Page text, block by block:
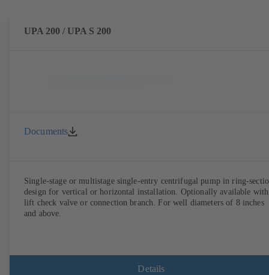
UPA 200 / UPA S 200
Documents
Single-stage or multistage single-entry centrifugal pump in ring-
design for vertical or horizontal installation. Optionally available with
lift check valve or connection branch. For well diameters of 8 inches
and above.
Details